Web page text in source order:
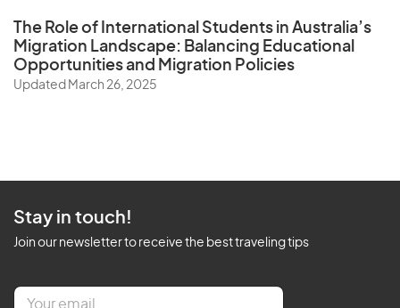
The Role of International Students in Australia’s
Migration Landscape: Balancing Educational
Opportunities and Migration Policies
Updated March 26, 2025
Stay in touch!
Join our newsletter to receive the best traveling tips
E